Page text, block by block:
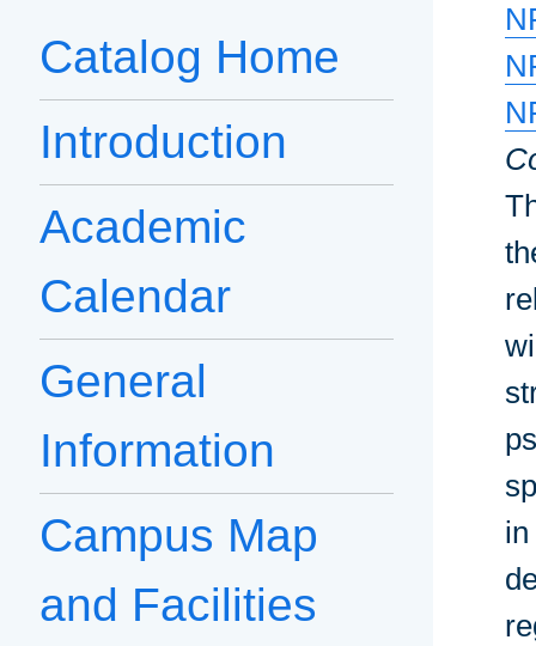
Catalog Home
Introduction
Academic
Calendar
General
Information
Campus Map
and Facilities